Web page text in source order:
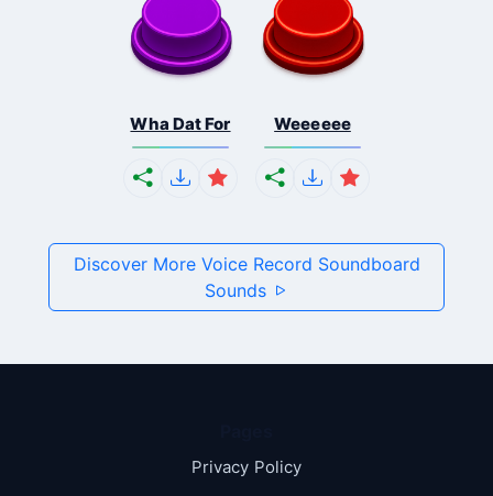
Wha Dat For Weeeeee
Discover More Voice Record Soundboard
Sounds
Privacy Policy